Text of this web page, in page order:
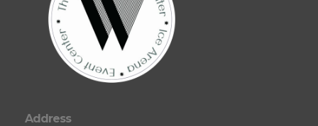
Address